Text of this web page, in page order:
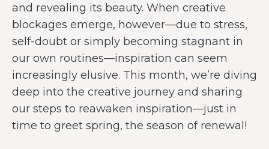
and revealing its beauty. When creative
blockages emerge, however—due to stress,
self-doubt or simply becoming stagnant in
our own routines—inspiration can seem
increasingly elusive. This month, we’re diving
deep into the creative journey and sharing
our steps to reawaken inspiration—just in
time to greet spring, the season of renewal!